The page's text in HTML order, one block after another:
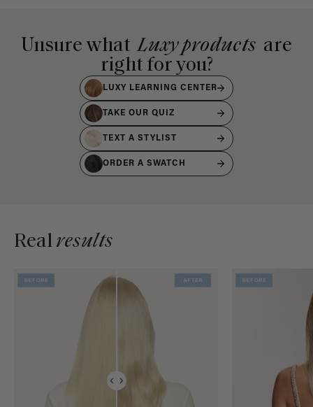
Unsure what Luxy products are
right for you?
LUXY LEARNING CENTER
TAKE OUR QUIZ
TEXT A STYLIST
ORDER A SWATCH
Realresults